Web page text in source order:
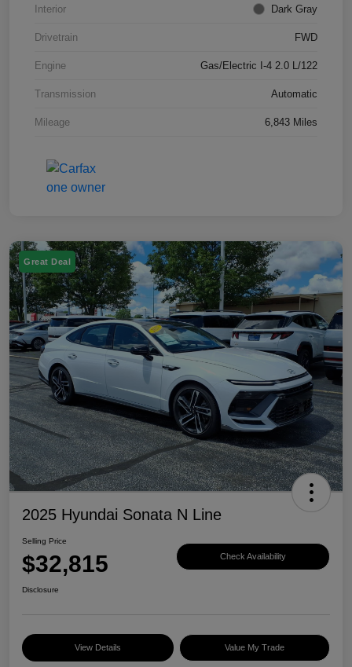
Interior Dark Gray
Drivetrain FWD
Engine Gas/Electric I-4 2.0 L/122
Transmission Automatic
Mileage 6,843 Miles
Great Deal
2025 Hyundai Sonata N Line
Selling Price
$32,815 Check Availability
Disclosure
View Details Value My Trade